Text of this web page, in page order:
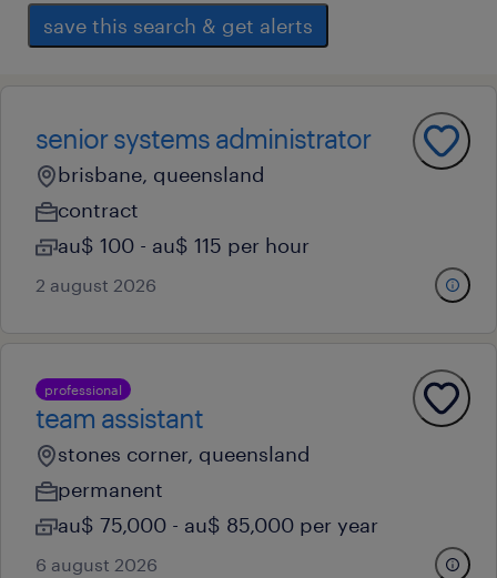
save this search & get alerts
senior systems administrator
brisbane, queensland
contract
au$ 100 - au$ 115 per hour
2 august 2026
professional
team assistant
stones corner, queensland
permanent
au$ 75,000 - au$ 85,000 per year
6 august 2026